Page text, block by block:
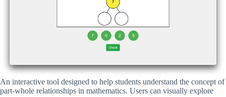
An interactive tool designed to help students understand the concept of
part-whole relationships in mathematics. Users can visually explore